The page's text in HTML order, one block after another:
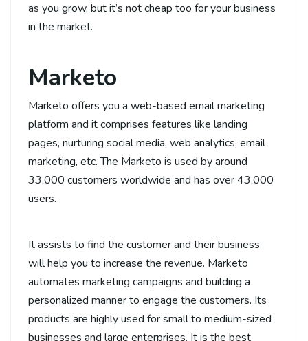
as you grow, but it’s not cheap too for your business
in the market.
Marketo
Marketo offers you a web-based email marketing
platform and it comprises features like landing
pages, nurturing social media, web analytics, email
marketing, etc. The Marketo is used by around
33,000 customers worldwide and has over 43,000
users.
It assists to find the customer and their business
will help you to increase the revenue. Marketo
automates marketing campaigns and building a
personalized manner to engage the customers. Its
products are highly used for small to medium-sized
businesses and large enterprises. It is the best